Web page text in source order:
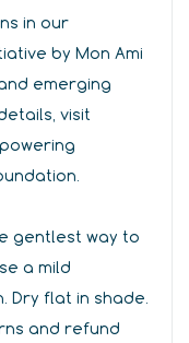
in our
by Mon Ami
emerging
visit
gentlest way to
a mild
flat in shade.
and refund